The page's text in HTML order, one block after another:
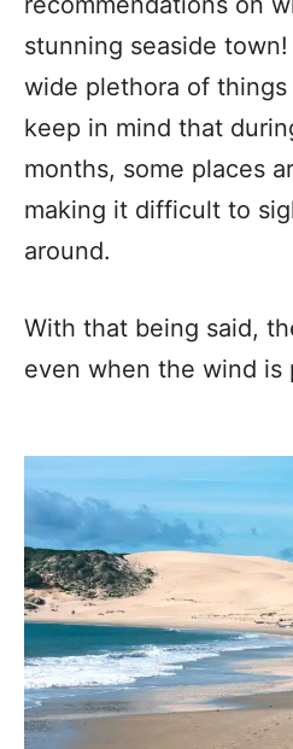
stunning seaside
wide plethora of
keep in mind that
months, some places
making it difficult to
around.
With that being said,
even when the wind is